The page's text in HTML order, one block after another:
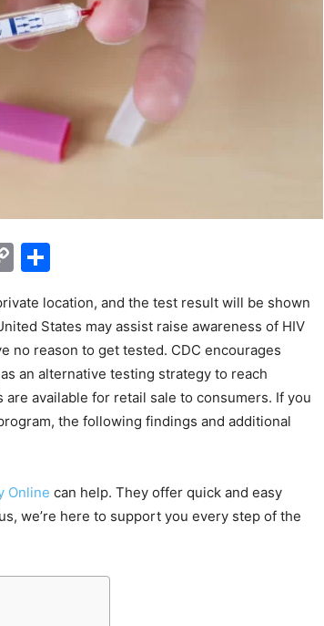
Copy
location, and the test result will be shown
States may assist raise awareness of HIV
no reason to get tested. CDC encourages
an alternative testing strategy to reach
are available for retail sale to consumers. If you
the following findings and additional
Online can help. They offer quick and easy
we’re here to support you every step of the